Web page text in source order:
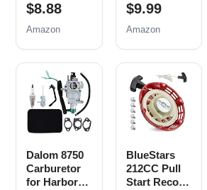
Switch Shut
Off Valve for
Champion
Generac Etq
Homelite
Husky
Powermax
Replace
0j0974
1.5mm)
$8.88
Amazon
EB EM
Series
9000 8750
6500 5500
Watt 420cc
Generator
Parts
EM3500
EB5000
EM6500
EM5000
Generator
$9.99
Amazon
Dalom 8750
Carburetor
for Harbor
BlueStars
212CC Pull
Start Recoil